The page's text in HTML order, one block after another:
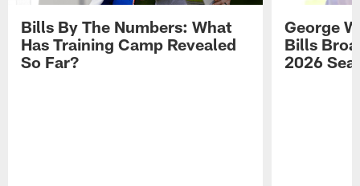
Bills By The Numbers: What
Has Training Camp Revealed
So Far?
George
Bills
2026